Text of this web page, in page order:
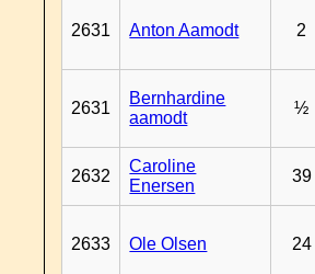
2631 Anton Aamodt 2
2631
Bernhardine
aamodt
½
2632
Caroline
Enersen
39
2633 Ole Olsen 24